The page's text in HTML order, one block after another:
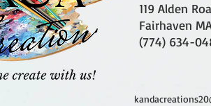
119 Alden
Fairhaven
(774) 634-